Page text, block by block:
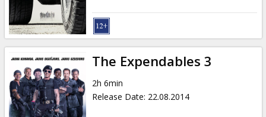
The Expendables 3
2h 6min
Release Date: 22.08.2014